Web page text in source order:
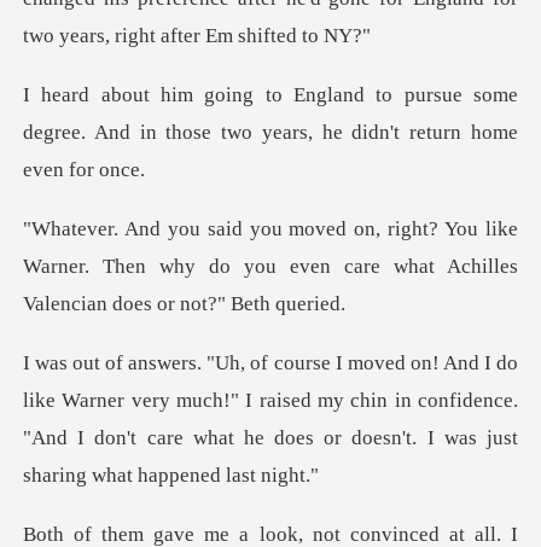
ursue some
degree. And in those two yea
ou like
Warner. Then why do you even care what
er very much!" I raised my chin in confidence.
"And I don't care wh
not convinced at all. I